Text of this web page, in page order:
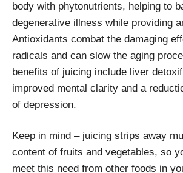
body with phytonutrients, helping to
degenerative illness while providing
Antioxidants combat the damaging
radicals and can slow the aging
benefits of juicing include liver
improved mental clarity and a
of depression.
Keep in mind – juicing strips away
content of fruits and vegetables, so
meet this need from other foods in